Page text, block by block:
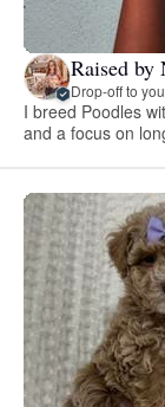
Raised by
Drop-off to you
I breed Poodles
and a focus on